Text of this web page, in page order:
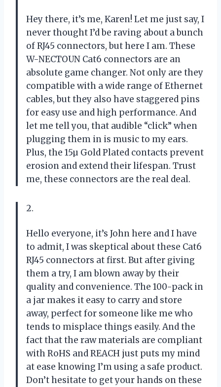
Hey there, it’s me, Karen! Let me just say, I
never thought I’d be raving about a bunch
of RJ45 connectors, but here I am. These
W-NECTOUN Cat6 connectors are an
absolute game changer. Not only are they
compatible with a wide range of Ethernet
cables, but they also have staggered pins
for easy use and high performance. And
let me tell you, that audible “click” when
plugging them in is music to my ears.
Plus, the 15µ Gold Plated contacts prevent
erosion and extend their lifespan. Trust
me, these connectors are the real deal.
2.
Hello everyone, it’s John here and I have
to admit, I was skeptical about these Cat6
RJ45 connectors at first. But after giving
them a try, I am blown away by their
quality and convenience. The 100-pack in
a jar makes it easy to carry and store
away, perfect for someone like me who
tends to misplace things easily. And the
fact that the raw materials are compliant
with RoHS and REACH just puts my mind
at ease knowing I’m using a safe product.
Don’t hesitate to get your hands on these